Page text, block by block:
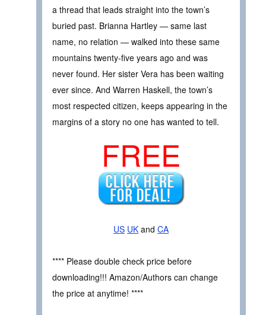
a thread that leads straight into the town’s
buried past. Brianna Hartley — same last
name, no relation — walked into these same
mountains twenty-five years ago and was
never found. Her sister Vera has been waiting
ever since. And Warren Haskell, the town’s
most respected citizen, keeps appearing in the
margins of a story no one has wanted to tell.
FREE
US UK and CA
**** Please double check price before
downloading!!! Amazon/Authors can change
the price at anytime! ****